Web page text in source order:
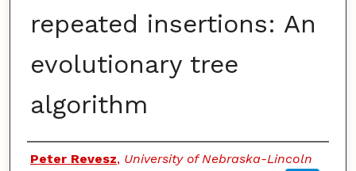
repeated insertions: An
evolutionary tree
algorithm
Authors
Peter Revesz, University of Nebraska-Lincoln